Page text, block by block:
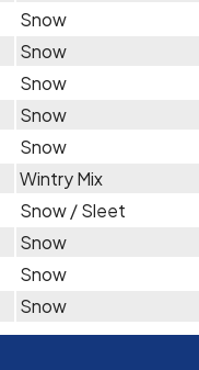
Snow
Snow
Snow
Snow
Snow
Wintry Mix
Snow / Sleet
Snow
Snow
Snow